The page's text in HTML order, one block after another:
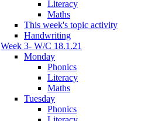
Literacy
Maths
This week's topic activity
Handwriting
Week 3- W/C 18.1.21
Monday
Phonics
Literacy
Maths
Tuesday
Phonics